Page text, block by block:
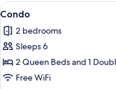
View
all
photos
for
Condo
1
Condo
2 bedrooms
Sleeps 6
2 Queen Beds and 1
Free WiFi